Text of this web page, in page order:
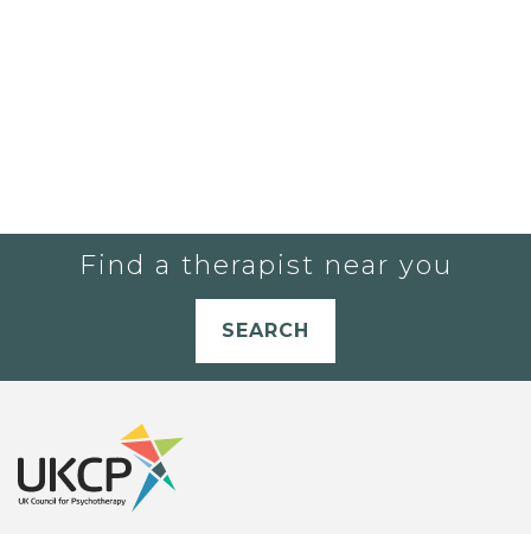
Find a therapist near you
SEARCH